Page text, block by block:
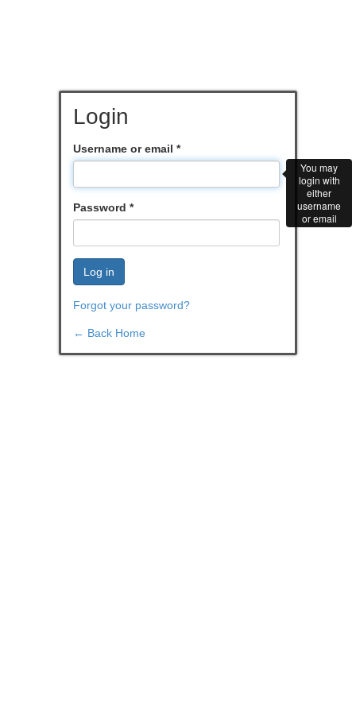
Login
Username or email *
Password *
Log in
Forgot your password?
← Back Home
You may
login with
either
username
or email